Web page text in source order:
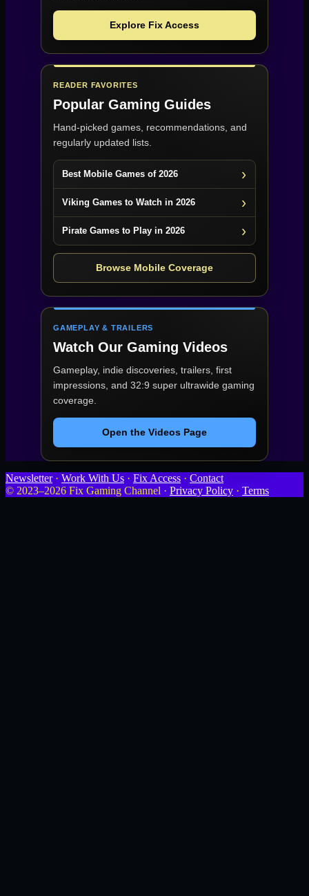
Explore Fix Access
READER FAVORITES
Popular Gaming Guides
Hand-picked games, recommendations, and
regularly updated lists.
Best Mobile Games of 2026
Viking Games to Watch in 2026
Pirate Games to Play in 2026
Browse Mobile Coverage
GAMEPLAY & TRAILERS
Watch Our Gaming Videos
Gameplay, indie discoveries, trailers, first
impressions, and 32:9 super ultrawide gaming
coverage.
Open the Videos Page
Newsletter· Work With Us · Fix Access · Contact
© 2023–2026 Fix Gaming Channel · Privacy Policy · Terms